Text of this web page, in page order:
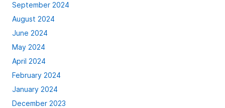
September 2024
August 2024
June 2024
May 2024
April 2024
February 2024
January 2024
December 2023